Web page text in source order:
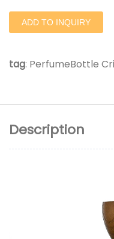
ADD TO INQUIRY
tag: PerfumeBottle
Description